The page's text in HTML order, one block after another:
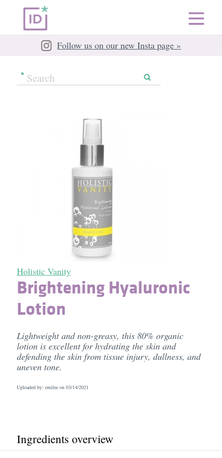
Follow us on our new Insta page »
Holistic Vanity
Brightening Hyaluronic
Lotion
Lightweight and non-greasy, this 80% organic
lotion is excellent for hydrating the skin and
defending the skin from tissue injury, dullness, and
uneven tone.
Uploaded by: emilee on 03/14/2021
Ingredients overview